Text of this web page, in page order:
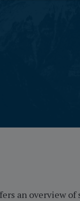
an overview